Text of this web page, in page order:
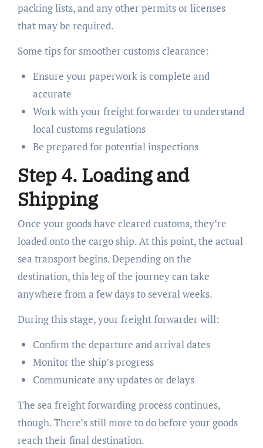
packing lists, and any other permits or licenses
that may be required.
Some tips for smoother customs clearance:
Ensure your paperwork is complete and
accurate
Work with your freight forwarder to understand
local customs regulations
Be prepared for potential inspections
Step 4. Loading and
Shipping
Once your goods have cleared customs, they’re
loaded onto the cargo ship. At this point, the actual
sea transport begins. Depending on the
destination, this leg of the journey can take
anywhere from a few days to several weeks.
During this stage, your freight forwarder will:
Confirm the departure and arrival dates
Monitor the ship’s progress
Communicate any updates or delays
The sea freight forwarding process continues,
though. There’s still more to do before your goods
reach their final destination.